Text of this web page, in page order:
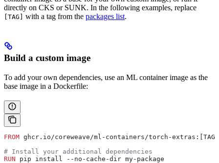
directly on CKS or SUNK. In the following examples, replace
[TAG] with a tag from the packages list.
Build a custom image
To add your own dependencies, use an ML container image as the
base image in a Dockerfile:
FROM ghcr.io/coreweave/ml-containers/torch-extras:[TAG]
# Install your additional dependencies
RUN pip install --no-cache-dir my-package